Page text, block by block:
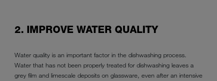
2. IMPROVE WATER QUALITY
Water quality is an important factor in the dishwashing process.
Water that has not been properly treated for dishwashing leaves a
grey film and limescale deposits on glassware, even after an intensive